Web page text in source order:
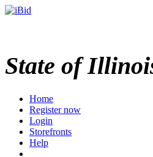
State of
Home
Register now
Login
Storefronts
Help